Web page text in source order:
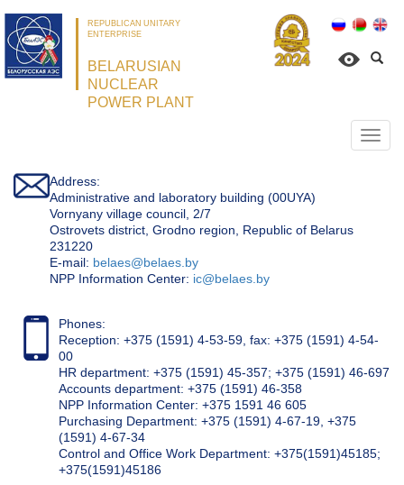
REPUBLICAN UNITARY
ENTERPRISE
BELARUSIAN
NUCLEAR
POWER PLANT
Address:
Administrative and laboratory building (00UYA)
Vornyany village council, 2/7
Ostrovets district, Grodno region, Republic of Belarus
231220
Е-mail: belaes@belaes.by
NPP Information Center: ic@belaes.by
Phones:
Reception: +375 (1591) 4-53-59, fax: +375 (1591) 4-54-
00
HR department: +375 (1591) 45-357; +375 (1591) 46-697
Accounts department: +375 (1591) 46-358
NPP Information Center: +375 1591 46 605
Purchasing Department: +375 (1591) 4-67-19, +375
(1591) 4-67-34
Control and Office Work Department: +375(1591)45185;
+375(1591)45186